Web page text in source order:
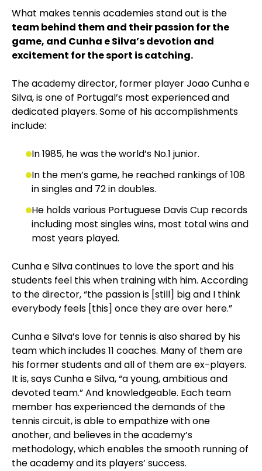
What makes tennis academies stand out is the
team behind them and their passion for the
game, and Cunha e Silva’s devotion and
excitement for the sport is catching.
The academy director, former player Joao Cunha e
Silva, is one of Portugal’s most experienced and
dedicated players. Some of his accomplishments
include:
In 1985, he was the world’s No.1 junior.
In the men’s game, he reached rankings of 108
in singles and 72 in doubles.
He holds various Portuguese Davis Cup records
including most singles wins, most total wins and
most years played.
Cunha e Silva continues to love the sport and his
students feel this when training with him. According
to the director, “the passion is [still] big and I think
everybody feels [this] once they are over here.”
Cunha e Silva’s love for tennis is also shared by his
team which includes 11 coaches. Many of them are
his former students and all of them are ex-players.
It is, says Cunha e Silva, “a young, ambitious and
devoted team.” And knowledgeable. Each team
member has experienced the demands of the
tennis circuit, is able to empathize with one
another, and believes in the academy’s
methodology, which enables the smooth running of
the academy and its players’ success.